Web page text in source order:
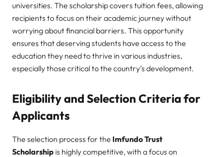
universities. The scholarship covers tuition fees, allowing
recipients to focus on their academic journey without
worrying about financial barriers. This opportunity
ensures that deserving students have access to the
education they need to thrive in various industries,
especially those critical to the country’s development.
Eligibility and Selection Criteria for
Applicants
The selection process for the Imfundo Trust
Scholarship is highly competitive, with a focus on